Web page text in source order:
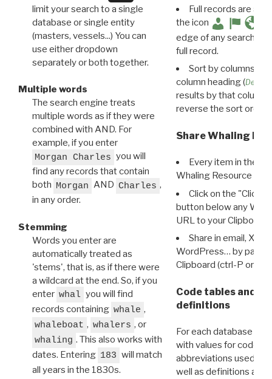
limit your search to a single
database or single entity
(masters, vessels...) You can
use either dropdown
separately or both together.
Multiple words
The search engine treats
multiple words as if they were
combined with AND. For
example, if you enter
Morgan Charles you will
find any records that contain
both Morgan AND Charles ,
in any order.
Stemming
Words you enter are
automatically treated as
'stems', that is, as if there were
a wildcard at the end. So, if you
enter whal you will find
records containing whale ,
whaleboat , whalers , or
whaling . This also works with
dates. Entering 183 will match
all years in the 1830s.
Full records are
the icon
edge of any search
full record.
Sort by columns:
column heading (
results by that column.
reverse the sort order.
Share Whaling
Every item in the
Whaling Resource
Click on the "Click
button below any WRI
URL to your Clipboard.
Share in email, X,
WordPress… by
Clipboard (ctrl-P or
Code tables and
definitions
For each database
with values for codes
abbreviations used in
well as definitions and